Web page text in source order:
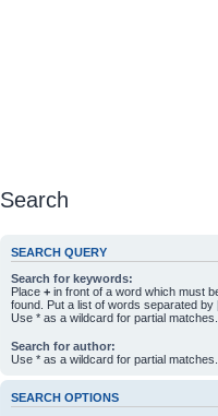
Search
SEARCH QUERY
Search for keywords:
Place + in front of a word which must
found. Put a list of words separated by
Use * as a wildcard for partial matches.
Search for author:
Use * as a wildcard for partial matches.
SEARCH OPTIONS